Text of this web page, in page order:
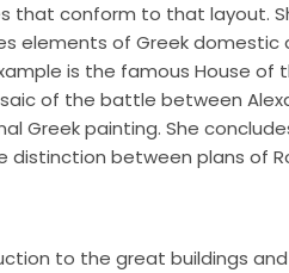
that conform to that layout.
elements of Greek
is the famous House
of the battle between
Greek painting. She
distinction between plans of
to the great buildings